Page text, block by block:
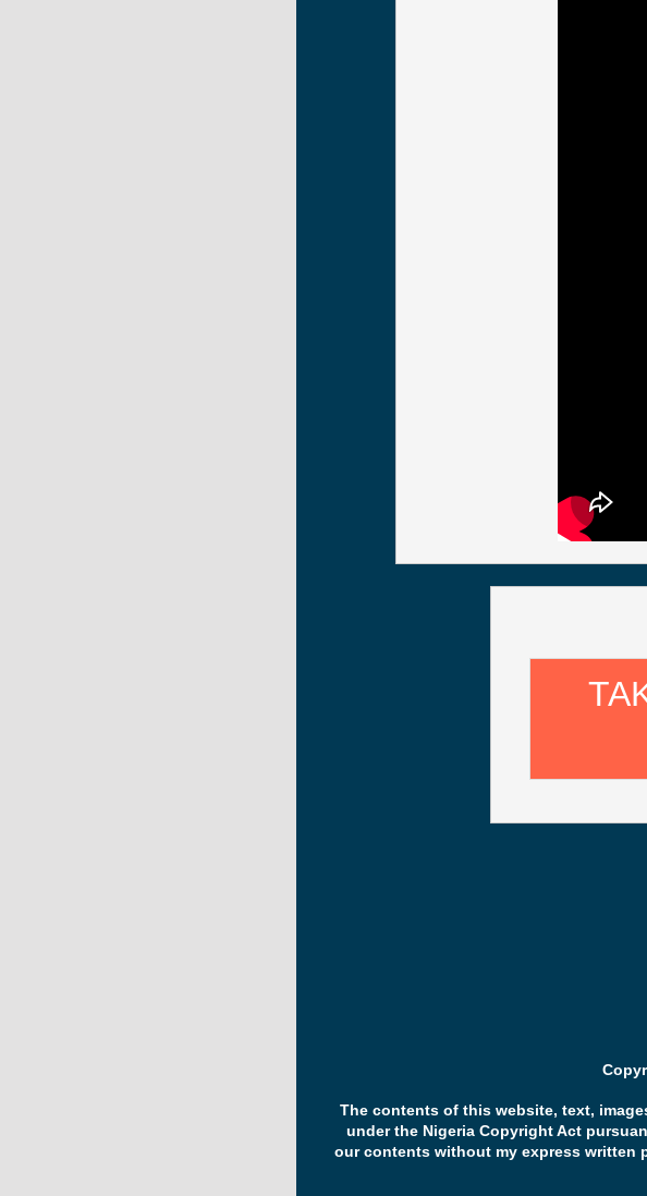
The contents of this website, text,
under the Nigeria Copyright Act
our contents without my express written